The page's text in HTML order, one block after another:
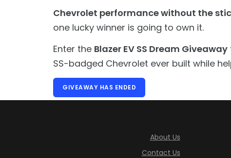
Chevrolet performance without the
one lucky winner is going to own it.
Enter the Blazer EV SS Dream Giveaway
SS-badged Chevrolet ever built while
GIVEAWAY HAS ENDED
About Us
Contact Us